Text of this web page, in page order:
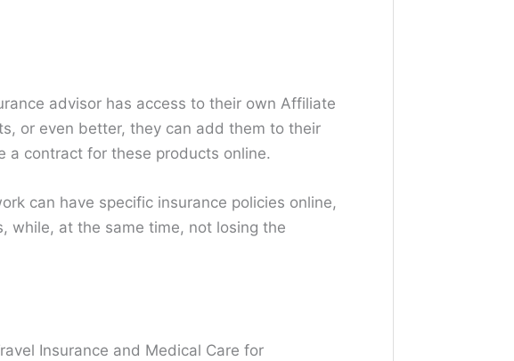
advisor has access to their own Affiliate
or even better, they can add them to their
a contract for these products online.
can have specific insurance policies online,
while, at the same time, not losing the
Insurance and Medical Care for